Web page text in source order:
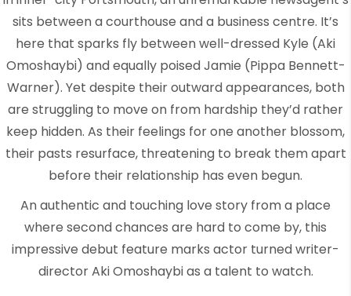
sits between a courthouse and a business centre. It’s
here that sparks fly between well-dressed Kyle (Aki
Omoshaybi) and equally poised Jamie (Pippa Bennett-
Warner). Yet despite their outward appearances, both
are struggling to move on from hardship they’d rather
keep hidden. As their feelings for one another blossom,
their pasts resurface, threatening to break them apart
before their relationship has even begun.
An authentic and touching love story from a place
where second chances are hard to come by, this
impressive debut feature marks actor turned writer-
director Aki Omoshaybi as a talent to watch.